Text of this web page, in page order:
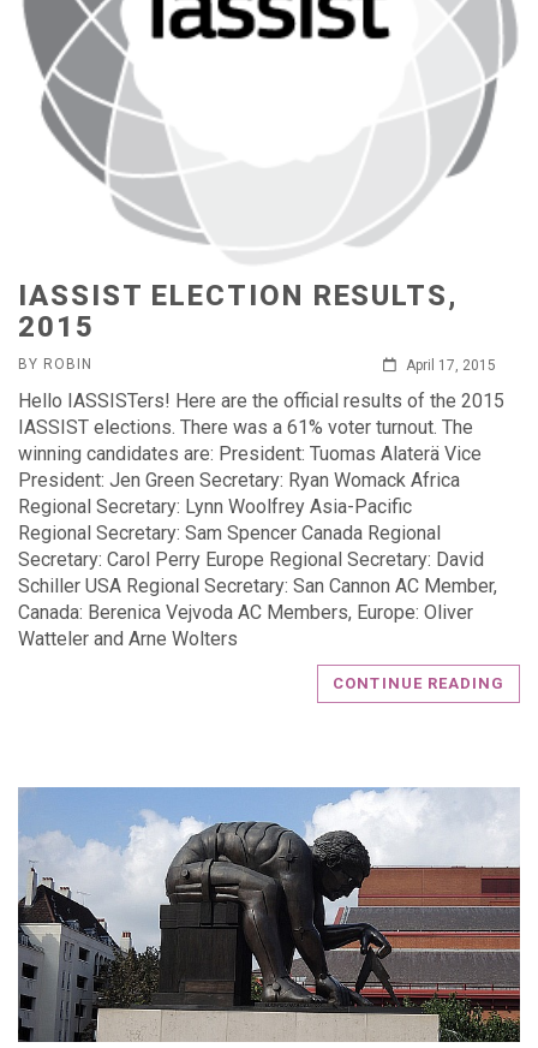
IASSIST ELECTION RESULTS,
2015
BY ROBIN April 17, 2015
Hello IASSISTers! Here are the official results of the 2015
IASSIST elections. There was a 61% voter turnout. The
winning candidates are: President: Tuomas Alaterä Vice
President: Jen Green Secretary: Ryan Womack Africa
Regional Secretary: Lynn Woolfrey Asia-Pacific
Regional Secretary: Sam Spencer Canada Regional
Secretary: Carol Perry Europe Regional Secretary: David
Schiller USA Regional Secretary: San Cannon AC Member,
Canada: Berenica Vejvoda AC Members, Europe: Oliver
Watteler and Arne Wolters
CONTINUE READING